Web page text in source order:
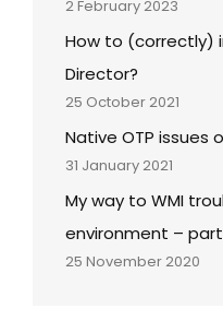
2 February 2023
How to (correctly)
Director?
25 October 2021
Native OTP issues
31 January 2021
My way to WMI
environment – part
25 November 2020